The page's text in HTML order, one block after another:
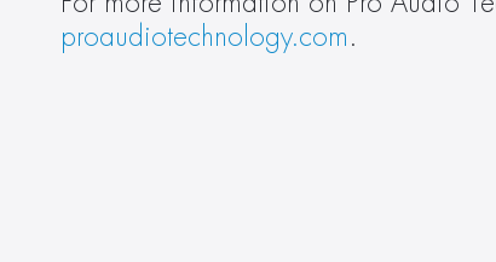
proaudiotechnology.com .